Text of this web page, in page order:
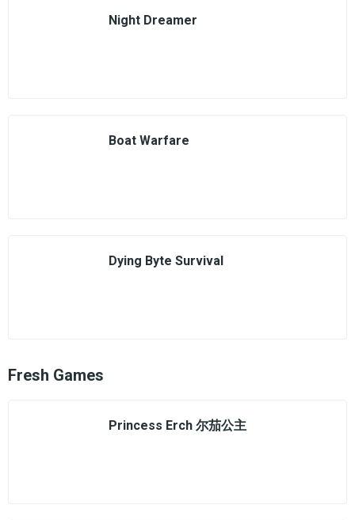
Night Dreamer
Boat Warfare
Dying Byte Survival
Fresh Games
Princess Erch 尔茄公主